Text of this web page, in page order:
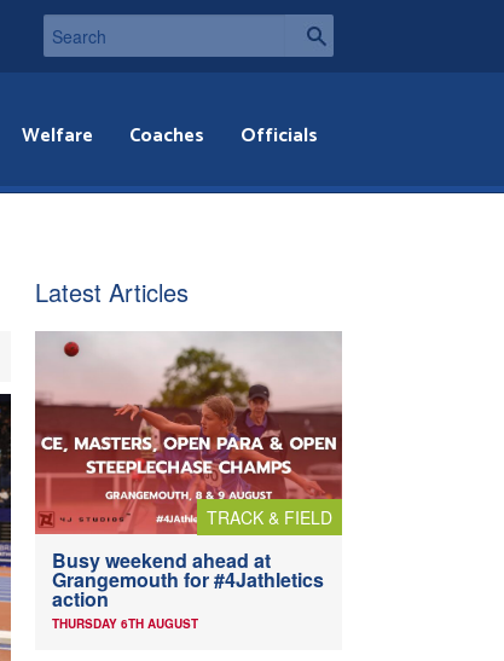
Welfare Coaches Officials
Latest Articles
TRACK & FIELD
Busy weekend ahead at
Grangemouth for #4Jathletics
action
THURSDAY 6TH AUGUST